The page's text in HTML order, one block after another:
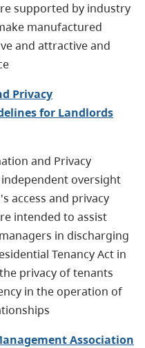
supported by industry
manufactured
and attractive and
Privacy
for Landlords
and Privacy
oversight
access and privacy
intended to assist
in discharging
Tenancy Act in
privacy of tenants
in the operation of
Association